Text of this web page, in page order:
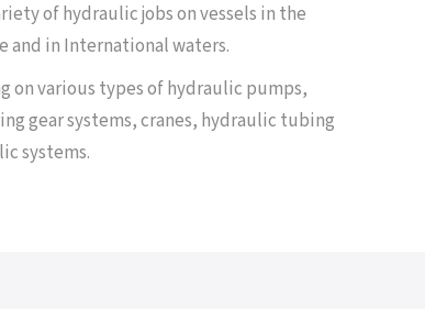
of hydraulic jobs on vessels in the
and in International waters.
on various types of hydraulic pumps,
gear systems, cranes, hydraulic tubing
systems.